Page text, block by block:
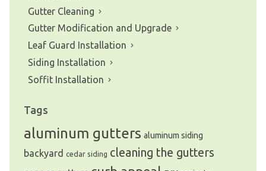
Gutter Cleaning
Gutter Modification and Upgrade
Leaf Guard Installation
Siding Installation
Soffit Installation
Tags
aluminum gutters aluminum siding
backyard cedar siding cleaning the gutters